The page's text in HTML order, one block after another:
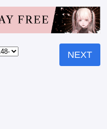
NEXT